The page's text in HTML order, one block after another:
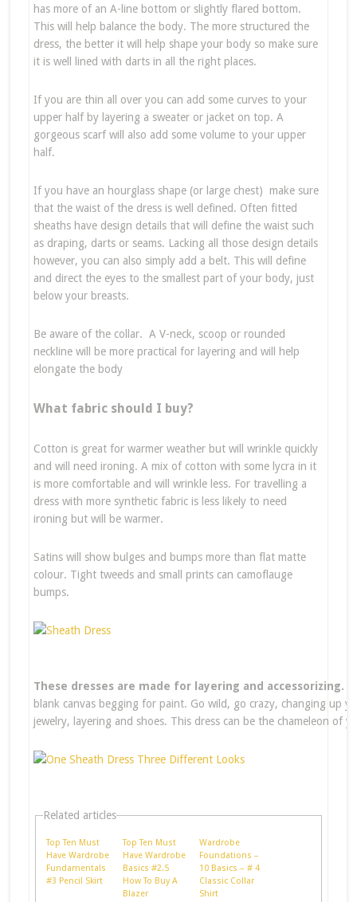
has more of an A-line bottom or slightly flared bottom.
This will help balance the body. The more structured the
dress, the better it will help shape your body so make sure
it is well lined with darts in all the right places.
If you are thin all over you can add some curves to your
upper half by layering a sweater or jacket on top. A
gorgeous scarf will also add some volume to your upper
half.
If you have an hourglass shape (or large chest) make sure
that the waist of the dress is well defined. Often fitted
sheaths have design details that will define the waist such
as draping, darts or seams. Lacking all those design details
however, you can also simply add a belt. This will define
and direct the eyes to the smallest part of your body, just
below your breasts.
Be aware of the collar. A V-neck, scoop or rounded
neckline will be more practical for layering and will help
elongate the body
What fabric should I buy?
Cotton is great for warmer weather but will wrinkle quickly
and will need ironing. A mix of cotton with some lycra in it
is more comfortable and will wrinkle less. For travelling a
dress with more synthetic fabric is less likely to need
ironing but will be warmer.
Satins will show bulges and bumps more than flat matte
colour. Tight tweeds and small prints can camoflauge
bumps.
These dresses are made for layering and accessorizing.
blank canvas begging for paint. Go wild, go crazy, changing up
jewelry, layering and shoes. This dress can be the chameleon of
Related articles
Top Ten Must
Have Wardrobe
Fundamentals
#3 Pencil Skirt
Top Ten Must
Have Wardrobe
Basics #2.5
How To Buy A
Blazer
Wardrobe
Foundations –
10 Basics – # 4
Classic Collar
Shirt